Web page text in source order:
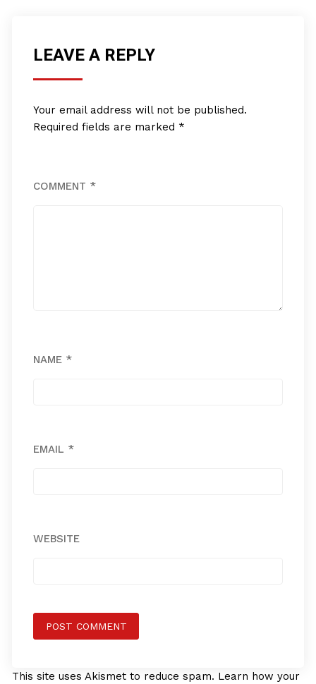
LEAVE A REPLY
Your email address will not be published.
Required fields are marked *
COMMENT *
NAME *
EMAIL *
WEBSITE
This site uses Akismet to reduce spam. Learn how your